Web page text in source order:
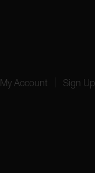
My Account Sign Up